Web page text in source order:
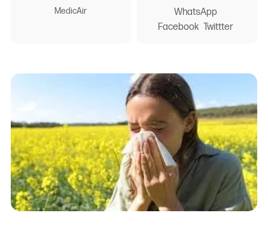
MedicAir
WhatsApp
Facebook Twittter